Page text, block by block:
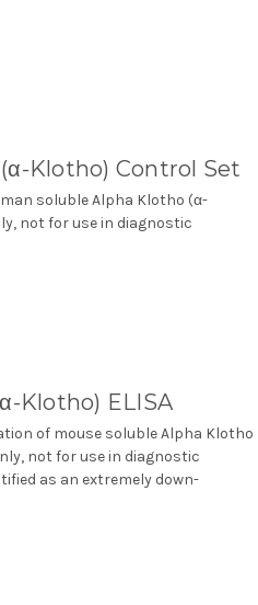
Klotho) Control Set
soluble Alpha Klotho (α-
not for use in diagnostic
Klotho) ELISA
of mouse soluble Alpha Klotho
not for use in diagnostic
as an extremely down-